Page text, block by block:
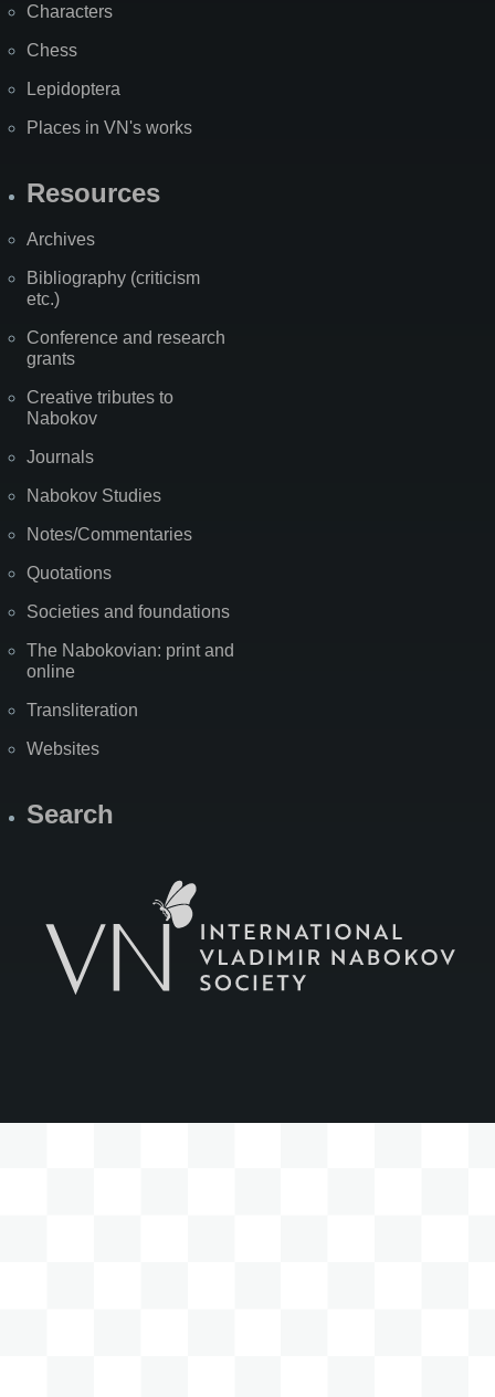
Characters
Chess
Lepidoptera
Places in VN's works
Resources
Archives
Bibliography (criticism
etc.)
Conference and research
grants
Creative tributes to
Nabokov
Journals
Nabokov Studies
Notes/Commentaries
Quotations
Societies and foundations
The Nabokovian: print and
online
Transliteration
Websites
Search